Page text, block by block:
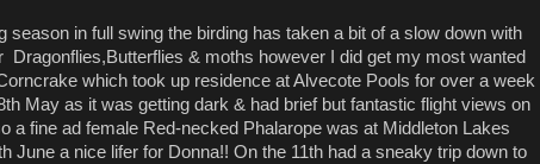
season in full swing the birding has taken a bit of a slow down with
Dragonflies,Butterflies & moths however I did get my most wanted
which took up residence at Alvecote Pools for over a week
May as it was getting dark & had brief but fantastic flight views on
a fine ad female Red-necked Phalarope was at Middleton Lakes
June a nice lifer for Donna!! On the 11th had a sneaky trip down to